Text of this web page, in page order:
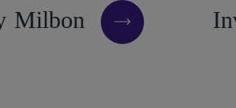
Milbon In